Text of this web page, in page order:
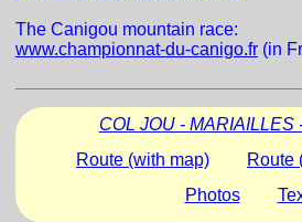
The Canigou mountain race:
www.championnat-du-canigo.fr(in
COL JOU - MARIAILLES
Route (with map)
Route
Photos